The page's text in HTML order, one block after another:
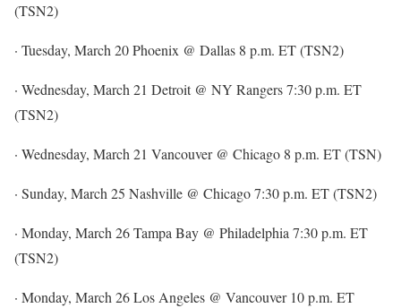
(TSN2)
· Tuesday, March 20 Phoenix @ Dallas 8 p.m. ET (TSN2)
· Wednesday, March 21 Detroit @ NY Rangers 7:30 p.m. ET
(TSN2)
· Wednesday, March 21 Vancouver @ Chicago 8 p.m. ET (TSN)
· Sunday, March 25 Nashville @ Chicago 7:30 p.m. ET (TSN2)
· Monday, March 26 Tampa Bay @ Philadelphia 7:30 p.m. ET
(TSN2)
· Monday, March 26 Los Angeles @ Vancouver 10 p.m. ET